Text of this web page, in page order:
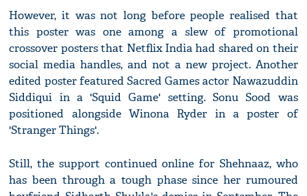
However, it was not long before people realised that
this poster was one among a slew of promotional
crossover posters that Netflix India had shared on their
social media handles, and not a new project. Another
edited poster featured Sacred Games actor Nawazuddin
Siddiqui in a 'Squid Game' setting. Sonu Sood was
positioned alongside Winona Ryder in a poster of
'Stranger Things'.
Still, the support continued online for Shehnaaz, who
has been through a tough phase since her rumoured